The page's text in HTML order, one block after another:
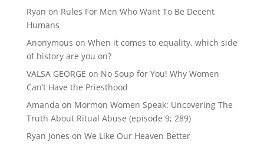
Ryan on Rules For Men Who Want To Be Decent
Humans
Anonymous on When it comes to equality, which side
of history are you on?
VALSA GEORGE on No Soup for You! Why Women
Can’t Have the Priesthood
Amanda on Mormon Women Speak: Uncovering The
Truth About Ritual Abuse (episode 9; 289)
Ryan Jones on We Like Our Heaven Better